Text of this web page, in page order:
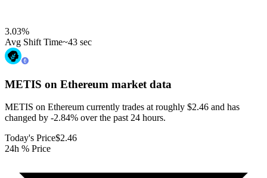
3.03%
Avg Shift Time~43 sec
METIS on Ethereum market data
METIS on Ethereum currently trades at roughly $2.46 and has
changed by -2.84% over the past 24 hours.
Today's Price$2.46
24h % Price